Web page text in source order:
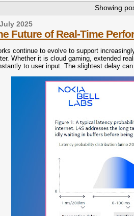
Showing
2025
Future of Real-Time
continue to evolve to support
Whether it is cloud gaming, extended
to user input. The slightest delay